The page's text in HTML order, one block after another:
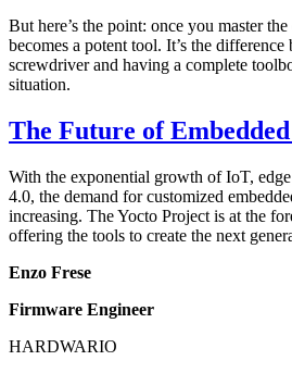
But here’s the point: once you master
becomes a potent tool. It’s the
screwdriver and having a complete
situation.
The Future of Embedded
With the exponential growth of IoT,
4.0, the demand for customized
increasing. The Yocto Project is at the
offering the tools to create the next
Enzo Frese
Firmware Engineer
HARDWARIO